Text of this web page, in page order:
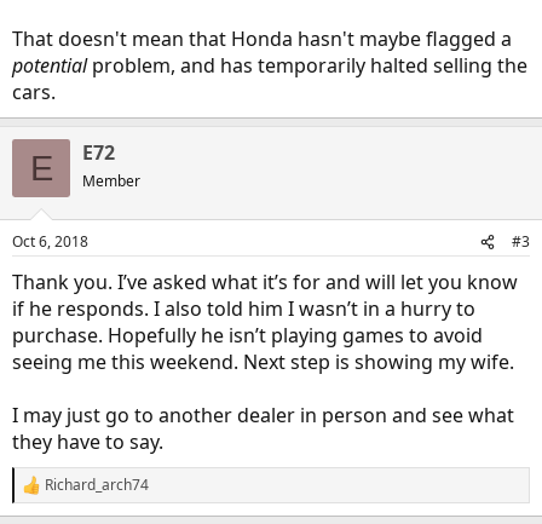
That doesn't mean that Honda hasn't maybe flagged a
potentialproblem, and has temporarily halted selling the
cars.
E E72
Member
Oct 6, 2018 #3
Thank you. I’ve asked what it’s for and will let you know
if he responds. I also told him I wasn’t in a hurry to
purchase. Hopefully he isn’t playing games to avoid
seeing me this weekend. Next step is showing my wife.
I may just go to another dealer in person and see what
they have to say.
R
e
Richard_arch74